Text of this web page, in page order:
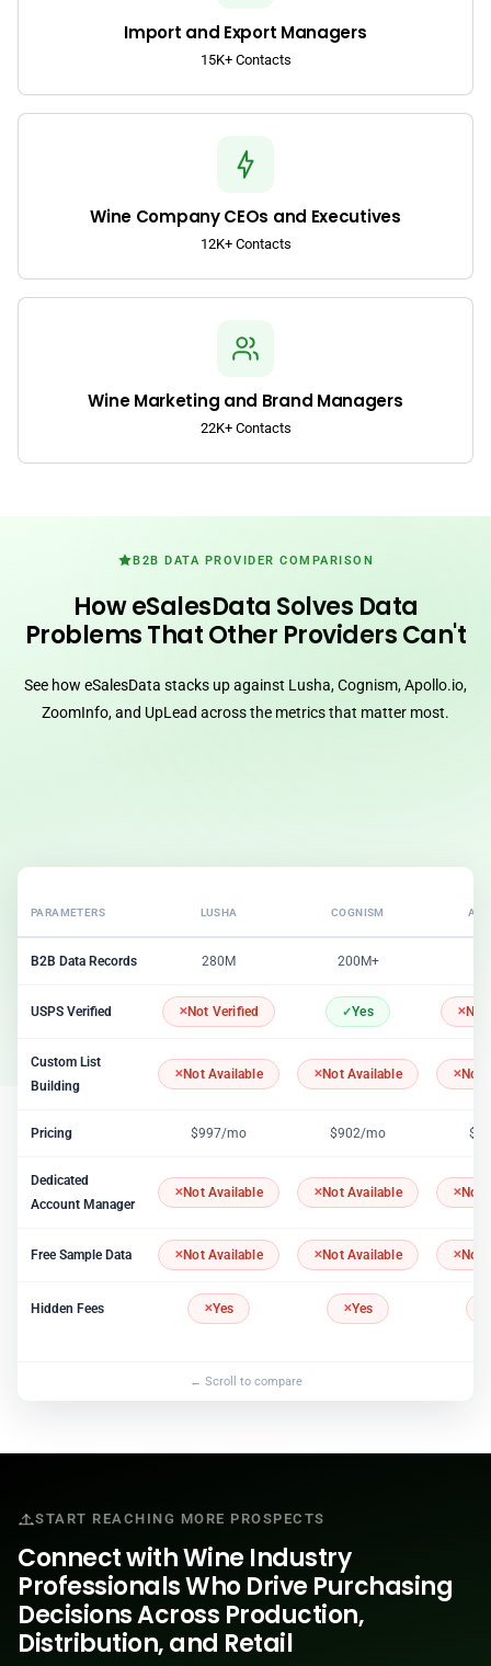
Import and Export Managers
15K+ Contacts
Wine Company CEOs and Executives
12K+ Contacts
Wine Marketing and Brand Managers
22K+ Contacts
B2B DATA PROVIDER COMPARISON
How eSalesData Solves Data
Problems That Other Providers Can't
See how eSalesData stacks up against Lusha, Cognism, Apollo.io,
ZoomInfo, and UpLead across the metrics that matter most.
PARAMETERS LUSHA COGNISM
B2B Data Records 280M 200M+
USPS Verified Not Verified Yes
Custom List
Building
Not Available Not Available Not
Pricing $997/mo $902/mo
Dedicated
Account Manager
Not Available Not Available Not
Free Sample Data Not Available Not Available Not
Hidden Fees Yes Yes
START REACHING MORE PROSPECTS
Connect with Wine Industry
Professionals Who Drive Purchasing
Decisions Across Production,
Distribution, and Retail